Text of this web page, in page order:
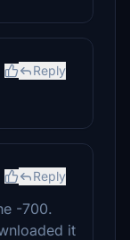
Reply
Reply
-700.
it